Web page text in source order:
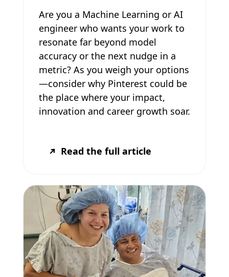
Are you a Machine Learning or AI
engineer who wants your work to
resonate far beyond model
accuracy or the next nudge in a
metric? As you weigh your options
—consider why Pinterest could be
the place where your impact,
innovation and career growth soar.
Read the full article